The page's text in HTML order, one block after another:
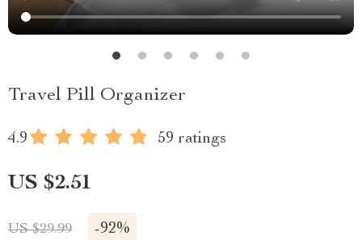
Travel Pill Organizer
4.9 59 ratings
US $2.51
US $29.99 -92%